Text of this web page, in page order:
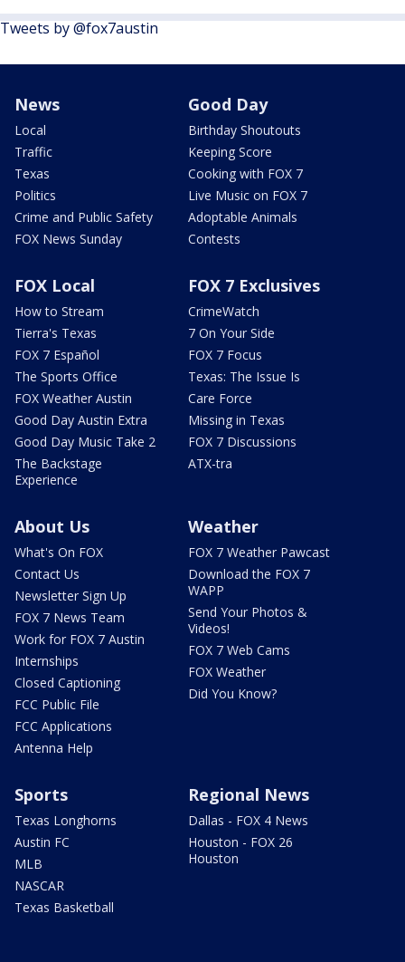
Tweets by @fox7austin
News
Local
Traffic
Texas
Politics
Crime and Public Safety
FOX News Sunday
Good Day
Birthday Shoutouts
Keeping Score
Cooking with FOX 7
Live Music on FOX 7
Adoptable Animals
Contests
FOX Local
How to Stream
Tierra's Texas
FOX 7 Español
The Sports Office
FOX Weather Austin
Good Day Austin Extra
Good Day Music Take 2
The Backstage
Experience
FOX 7 Exclusives
CrimeWatch
7 On Your Side
FOX 7 Focus
Texas: The Issue Is
Care Force
Missing in Texas
FOX 7 Discussions
ATX-tra
About Us
What's On FOX
Contact Us
Newsletter Sign Up
FOX 7 News Team
Work for FOX 7 Austin
Internships
Closed Captioning
FCC Public File
FCC Applications
Antenna Help
Weather
FOX 7 Weather Pawcast
Download the FOX 7
WAPP
Send Your Photos &
Videos!
FOX 7 Web Cams
FOX Weather
Did You Know?
Sports
Texas Longhorns
Austin FC
MLB
NASCAR
Texas Basketball
Regional News
Dallas - FOX 4 News
Houston - FOX 26
Houston